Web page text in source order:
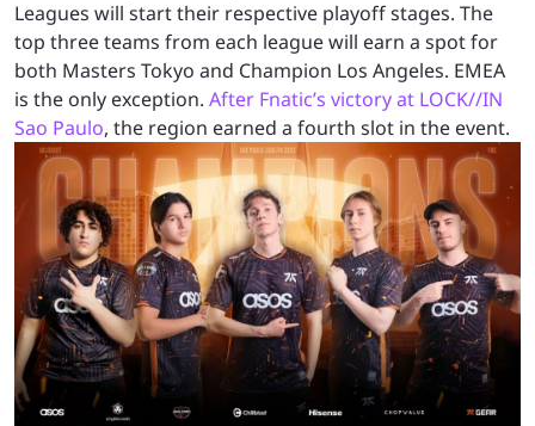
Leagues will start their respective playoff stages. The
top three teams from each league will earn a spot for
both Masters Tokyo and Champion Los Angeles. EMEA
is the only exception. After Fnatic’s victory at LOCK//IN
Sao Paulo, the region earned a fourth slot in the event.